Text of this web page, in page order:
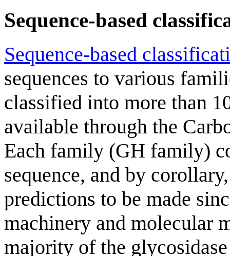
Sequence-based
Sequence-based
sequences to various
classified into more than
available through the
Each family (GH family)
sequence, and by
predictions to be made
machinery and molecular
majority of the